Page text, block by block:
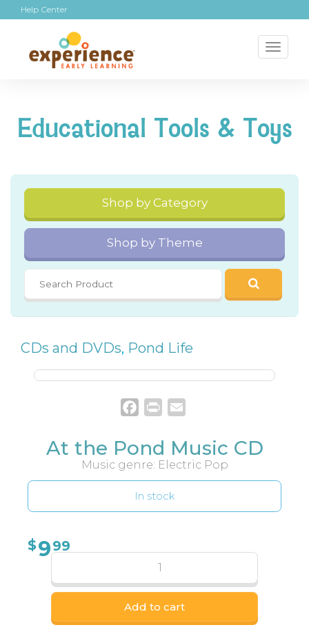
Help Center
Educational Tools & Toys
Shop by Category
Shop by Theme
CDs and DVDs, Pond Life
Facebook
Print
At the Pond Music CD
Music genre: Electric Pop
In stock
$999
Add to cart